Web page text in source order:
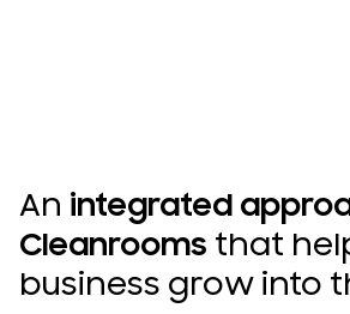
An integrated
Cleanrooms that
business grow into